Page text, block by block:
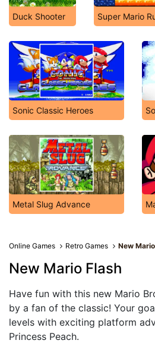
Duck Shooter Super Mario
Sonic Classic Heroes
Metal Slug Advance
Online Games Retro Games New
New Mario Flash
Have fun with this new Mario
by a fan of the classic! Your
levels with exciting platform
Princess Peach.